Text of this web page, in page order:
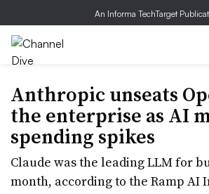
An Informa TechTarget
Anthropic unseats
the enterprise as AI
spending spikes
Claude was the leading LLM for
month, according to the Ramp AI